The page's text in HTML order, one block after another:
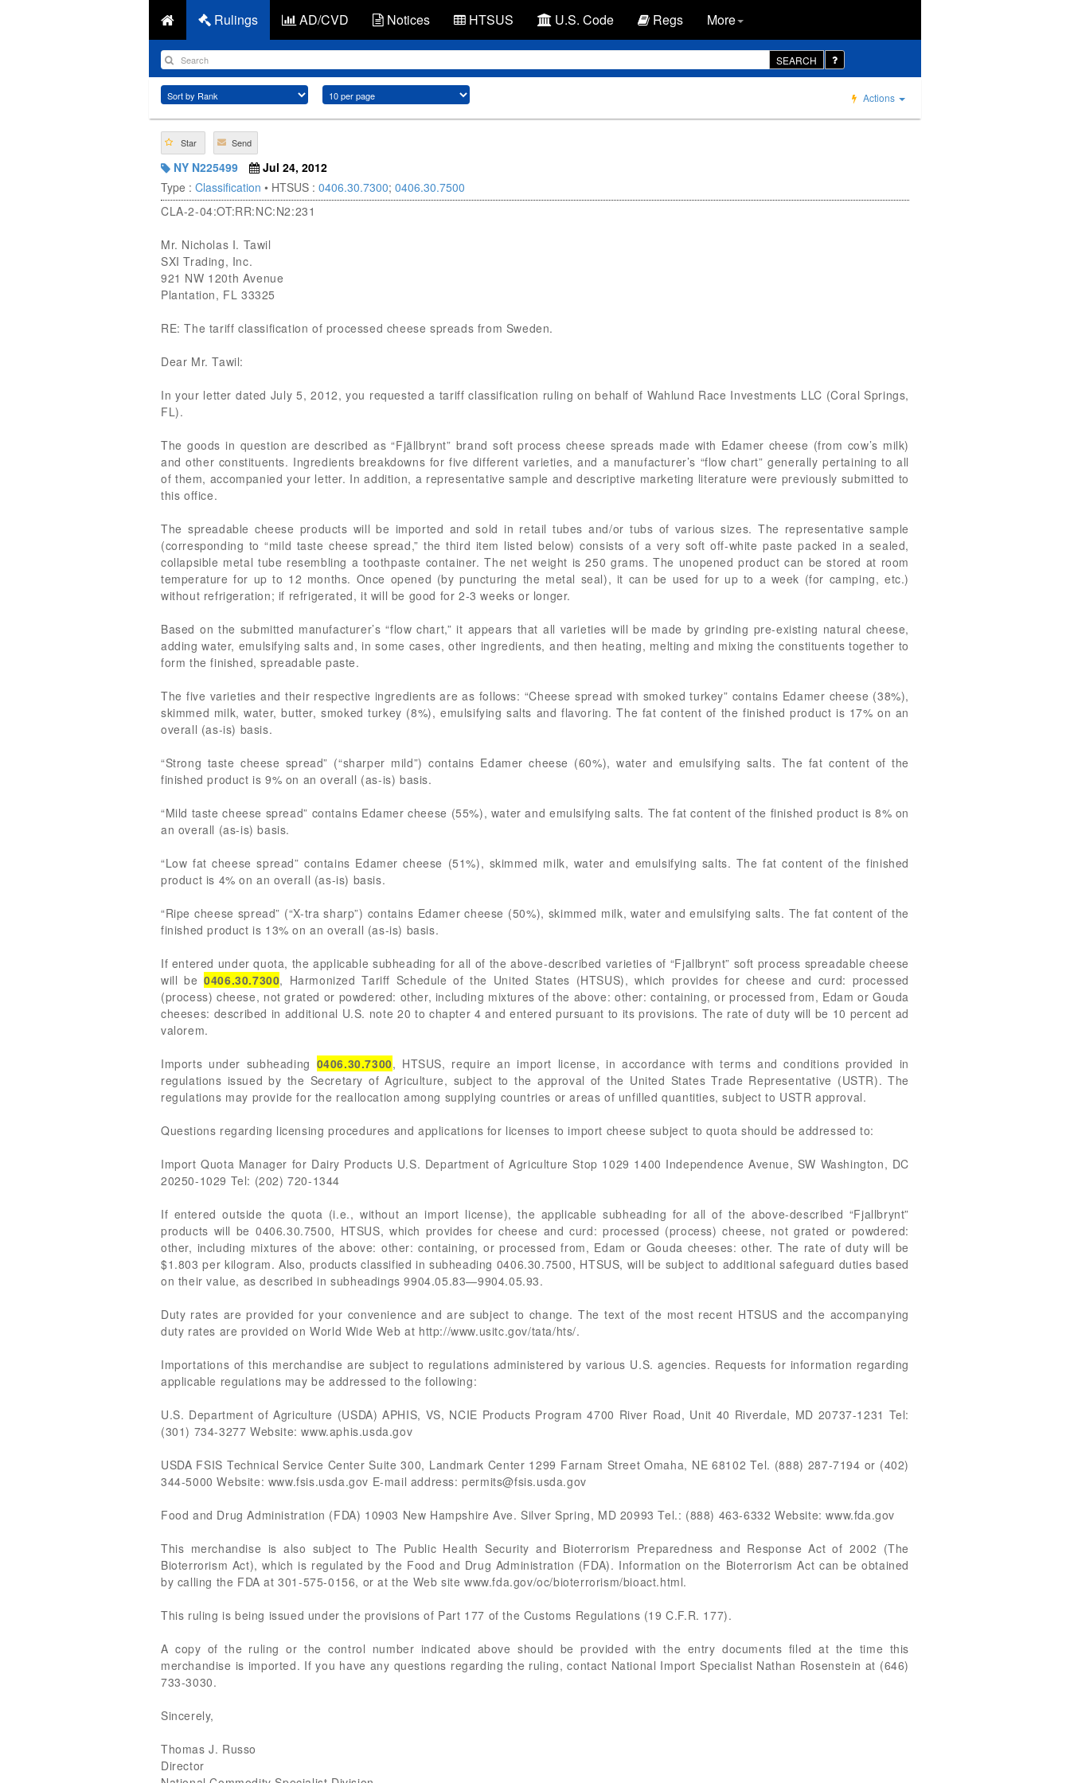
Rulings AD/CVD Notices HTSUS U.S. Code Regs More
SEARCH
Actions
Star Send
NY N225499
Jul 24, 2012
Type : Classification • HTSUS : 0406.30.7300; 0406.30.7500
CLA-2-04:OT:RR:NC:N2:231
Mr. Nicholas I. Tawil
SXI Trading, Inc.
921 NW 120th Avenue
Plantation, FL 33325
RE: The tariff classification of processed cheese spreads from Sweden.
Dear Mr. Tawil:
In your letter dated July 5, 2012, you requested a tariff classification ruling on behalf of Wahlund Race Investments LLC (Coral Springs,
FL).
The goods in question are described as “Fjällbrynt” brand soft process cheese spreads made with Edamer cheese (from cow’s milk)
and other constituents. Ingredients breakdowns for five different varieties, and a manufacturer’s “flow chart” generally pertaining to all
of them, accompanied your letter. In addition, a representative sample and descriptive marketing literature were previously submitted to
this office.
The spreadable cheese products will be imported and sold in retail tubes and/or tubs of various sizes. The representative sample
(corresponding to “mild taste cheese spread,” the third item listed below) consists of a very soft off-white paste packed in a sealed,
collapsible metal tube resembling a toothpaste container. The net weight is 250 grams. The unopened product can be stored at room
temperature for up to 12 months. Once opened (by puncturing the metal seal), it can be used for up to a week (for camping, etc.)
without refrigeration; if refrigerated, it will be good for 2-3 weeks or longer.
Based on the submitted manufacturer’s “flow chart,” it appears that all varieties will be made by grinding pre-existing natural cheese,
adding water, emulsifying salts and, in some cases, other ingredients, and then heating, melting and mixing the constituents together to
form the finished, spreadable paste.
The five varieties and their respective ingredients are as follows: “Cheese spread with smoked turkey” contains Edamer cheese (38%),
skimmed milk, water, butter, smoked turkey (8%), emulsifying salts and flavoring. The fat content of the finished product is 17% on an
overall (as-is) basis.
“Strong taste cheese spread” (“sharper mild”) contains Edamer cheese (60%), water and emulsifying salts. The fat content of the
finished product is 9% on an overall (as-is) basis.
“Mild taste cheese spread” contains Edamer cheese (55%), water and emulsifying salts. The fat content of the finished product is 8% on
an overall (as-is) basis.
“Low fat cheese spread” contains Edamer cheese (51%), skimmed milk, water and emulsifying salts. The fat content of the finished
product is 4% on an overall (as-is) basis.
“Ripe cheese spread” (“X-tra sharp”) contains Edamer cheese (50%), skimmed milk, water and emulsifying salts. The fat content of the
finished product is 13% on an overall (as-is) basis.
If entered under quota, the applicable subheading for all of the above-described varieties of “Fjallbrynt” soft process spreadable cheese
will be0406.30.7300, Harmonized Tariff Schedule of the United States (HTSUS), which provides for cheese and curd: processed
(process) cheese, not grated or powdered: other, including mixtures of the above: other: containing, or processed from, Edam or Gouda
cheeses: described in additional U.S. note 20 to chapter 4 and entered pursuant to its provisions. The rate of duty will be 10 percent ad
valorem.
Imports under subheading 0406.30.7300, HTSUS, require an import license, in accordance with terms and conditions provided in
regulations issued by the Secretary of Agriculture, subject to the approval of the United States Trade Representative (USTR). The
regulations may provide for the reallocation among supplying countries or areas of unfilled quantities, subject to USTR approval.
Questions regarding licensing procedures and applications for licenses to import cheese subject to quota should be addressed to:
Import Quota Manager for Dairy Products U.S. Department of Agriculture Stop 1029 1400 Independence Avenue, SW Washington, DC
20250-1029 Tel: (202) 720-1344
If entered outside the quota (i.e., without an import license), the applicable subheading for all of the above-described “Fjallbrynt”
products will be 0406.30.7500, HTSUS, which provides for cheese and curd: processed (process) cheese, not grated or powdered:
other, including mixtures of the above: other: containing, or processed from, Edam or Gouda cheeses: other. The rate of duty will be
$1.803 per kilogram. Also, products classified in subheading 0406.30.7500, HTSUS, will be subject to additional safeguard duties based
on their value, as described in subheadings 9904.05.83—9904.05.93.
Duty rates are provided for your convenience and are subject to change. The text of the most recent HTSUS and the accompanying
duty rates are provided on World Wide Web at http://www.usitc.gov/tata/hts/.
Importations of this merchandise are subject to regulations administered by various U.S. agencies. Requests for information regarding
applicable regulations may be addressed to the following:
U.S. Department of Agriculture (USDA) APHIS, VS, NCIE Products Program 4700 River Road, Unit 40 Riverdale, MD 20737-1231 Tel:
(301) 734-3277 Website: www.aphis.usda.gov
USDA FSIS Technical Service Center Suite 300, Landmark Center 1299 Farnam Street Omaha, NE 68102 Tel. (888) 287-7194 or (402)
344-5000 Website: www.fsis.usda.gov E-mail address:permits@fsis.usda.gov
Food and Drug Administration (FDA) 10903 New Hampshire Ave. Silver Spring, MD 20993 Tel.: (888) 463-6332 Website: www.fda.gov
This merchandise is also subject to The Public Health Security and Bioterrorism Preparedness and Response Act of 2002 (The
Bioterrorism Act), which is regulated by the Food and Drug Administration (FDA). Information on the Bioterrorism Act can be obtained
by calling the FDA at 301-575-0156, or at the Web site www.fda.gov/oc/bioterrorism/bioact.html.
This ruling is being issued under the provisions of Part 177 of the Customs Regulations (19 C.F.R. 177).
A copy of the ruling or the control number indicated above should be provided with the entry documents filed at the time this
merchandise is imported. If you have any questions regarding the ruling, contact National Import Specialist Nathan Rosenstein at (646)
733-3030.
Sincerely,
Thomas J. Russo
Director